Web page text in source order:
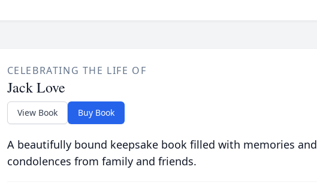
CELEBRATING THE LIFE OF
Jack Love
View Book Buy Book
A beautifully bound keepsake book filled with memories and
condolences from family and friends.